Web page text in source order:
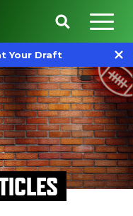
Your Draft